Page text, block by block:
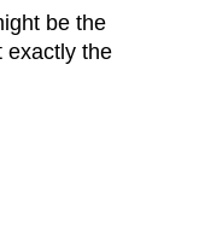
be the
exactly the